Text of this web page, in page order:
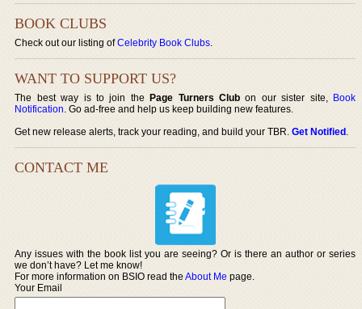
BOOK CLUBS
Check out our listing ofCelebrity Book Clubs.
WANT TO SUPPORT US?
The best way is to join thePage Turners Club on our sister site, Book
Notification. Go ad-free and help us keep building new features.
Get new release alerts, track your reading, and build your TBR.Get Notified.
CONTACT ME
Any issues with the book list you are seeing? Or is there an author or series
we don’t have? Let me know!
For more information on BSIO read theAbout Me page.
Your Email